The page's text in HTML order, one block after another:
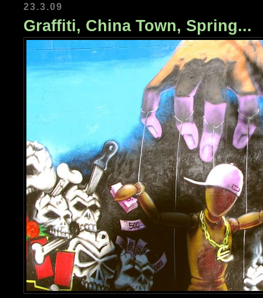
23.3.09
Graffiti, China Town, Spring...